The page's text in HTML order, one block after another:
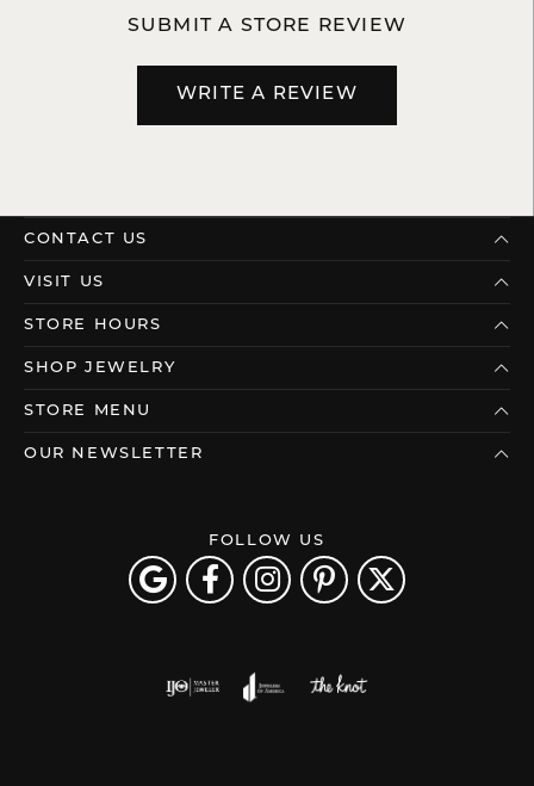
SUBMIT A STORE REVIEW
WRITE A REVIEW
CONTACT US
VISIT US
STORE HOURS
SHOP JEWELRY
STORE MENU
OUR NEWSLETTER
FOLLOW US